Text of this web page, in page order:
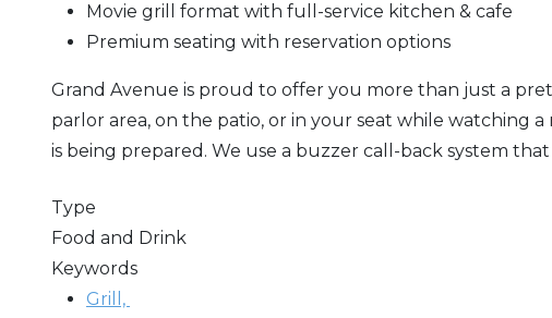
Movie grill format with full-service kitchen & cafe
Premium seating with reservation options
Grand Avenue is proud to offer you more than just a
parlor area, on the patio, or in your seat while watching
is being prepared. We use a buzzer call-back system
Type
Food and Drink
Keywords
Grill,